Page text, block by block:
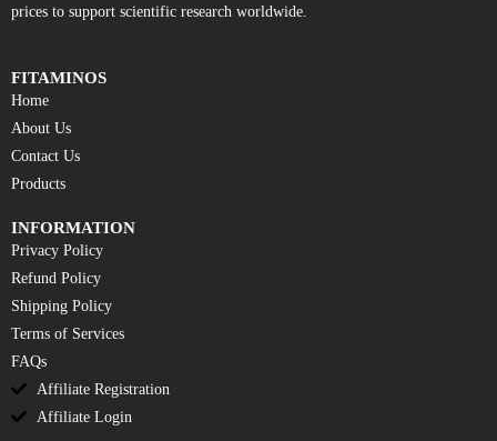
prices to support scientific research worldwide.
FITAMINOS
Home
About Us
Contact Us
Products
INFORMATION
Privacy Policy
Refund Policy
Shipping Policy
Terms of Services
FAQs
Affiliate Registration
Affiliate Login